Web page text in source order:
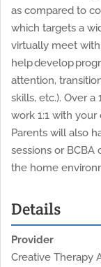
as compared to
which targets a
virtually meet
help develop
attention,
skills, etc.). Over
work 1:1 with
Parents will also
sessions or
the home
Details
Provider
Creative Therapy